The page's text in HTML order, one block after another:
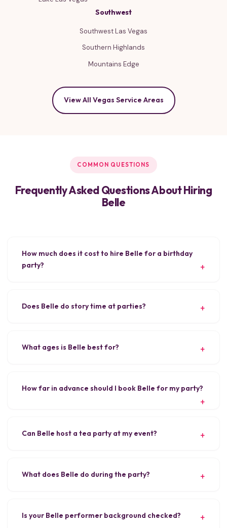
Southwest
Southwest Las Vegas
Southern Highlands
Mountains Edge
View All Vegas Service Areas
COMMON QUESTIONS
Frequently Asked Questions About Hiring
Belle
How much does it cost to hire Belle for a birthday
party?
Does Belle do story time at parties?
What ages is Belle best for?
How far in advance should I book Belle for my party?
Can Belle host a tea party at my event?
What does Belle do during the party?
Is your Belle performer background checked?